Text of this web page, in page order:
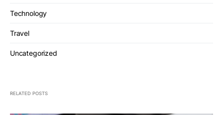
Technology
Travel
Uncategorized
RELATED POSTS